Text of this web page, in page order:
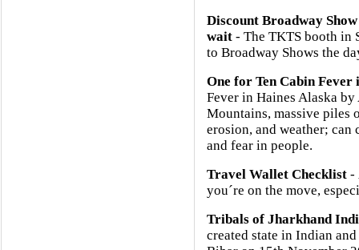
Discount Broadway
wait - The TKTS booth in
to Broadway Shows the
One for Ten Cabin Fever
Fever in Haines Alaska
Mountains, massive piles
erosion, and weather;
and fear in people.
Travel Wallet Checklist -
you´re on the move,
Tribals of Jharkhand
created state in Indian